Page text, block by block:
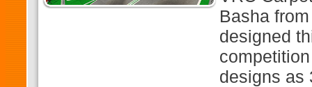
Basha
designed
designs as